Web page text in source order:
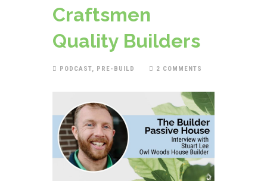
Craftsmen
Quality Builders
PODCAST PRE-BUILD 2 COMMENTS